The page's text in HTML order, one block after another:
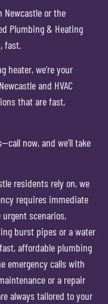
Newcastle or the
Plumbing & Heating
fast.
heater, we’re your
and HVAC
that are fast,
now, and we’ll take
residents rely on, we
requires immediate
scenarios,
burst pipes or a water
affordable plumbing
emergency calls with
or a repair
always tailored to your